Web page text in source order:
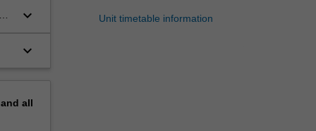
keyboard_arrow_down
keyboard_arrow_down
all
Unit timetable information